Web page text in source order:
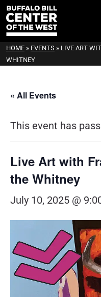
HOME » EVENTS » LIVE ART
WHITNEY
« All Events
This event has
Live Art with
the Whitney
July 10, 2025 @